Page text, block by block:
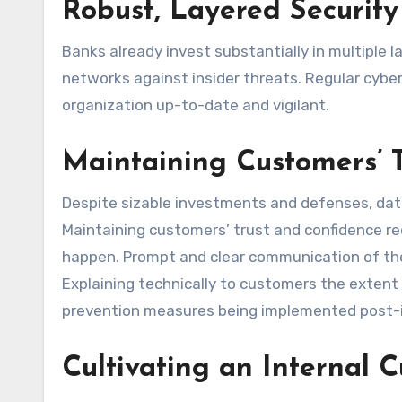
Robust, Layered Security
Banks already invest substantially in multiple
networks against insider threats. Regular
organization up-to-date and vigilant.
Maintaining Customers’
Despite sizable investments and defenses,
Maintaining customers’ trust and confidence
happen. Prompt and clear communication of
Explaining technically to customers the
prevention measures being implemented
Cultivating an Internal